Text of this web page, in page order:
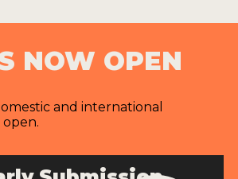
NOW OPEN
and international
open.